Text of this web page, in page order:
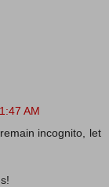
AM
incognito, let